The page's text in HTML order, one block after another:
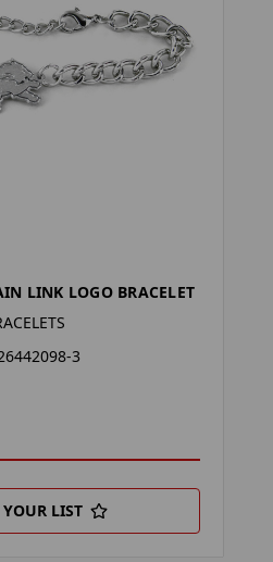
LINK LOGO BRACELET
3
LIST